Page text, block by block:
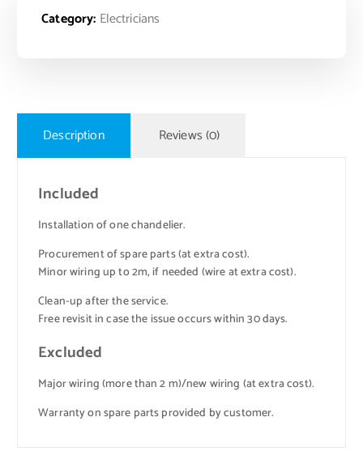
Category: Electricians
Description Reviews (0)
Included
Installation of one chandelier.
Procurement of spare parts (at extra cost).
Minor wiring up to 2m, if needed (wire at extra cost).
Clean-up after the service.
Free revisit in case the issue occurs within 30 days.
Excluded
Major wiring (more than 2 m)/new wiring (at extra cost).
Warranty on spare parts provided by customer.